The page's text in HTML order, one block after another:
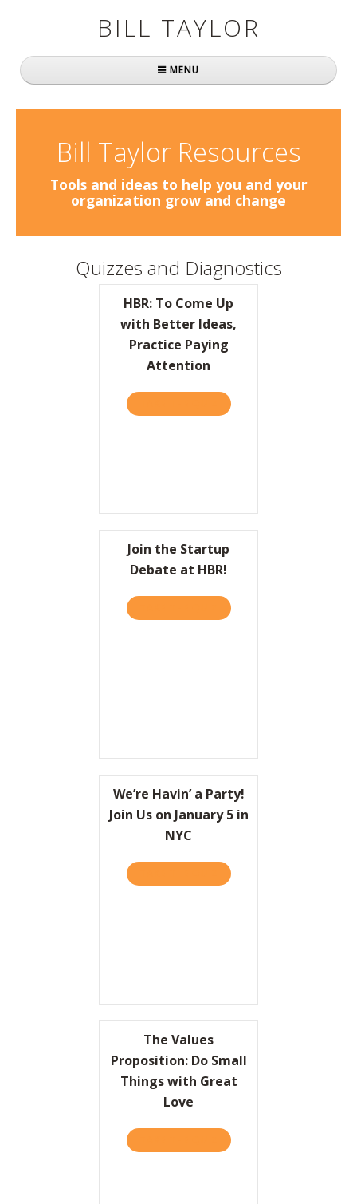
BILL TAYLOR
MENU
Fast Company
Books
Practically Radical
Mavericks at Work
Speaking
Contact
Bill Taylor Resources
Tools and ideas to help you and your
organization grow and change
Quizzes and Diagnostics
HBR: To Come Up
with Better Ideas,
Practice Paying
Attention
ABOUT HBR: TO COME
Join the Startup
Debate at HBR!
ABOUT JOIN THE
We’re Havin’ a Party!
Join Us on January 5 in
NYC
ABOUT WE’RE HAVIN’ A
The Values
Proposition: Do Small
Things with Great
Love
ABOUT THE VALUES